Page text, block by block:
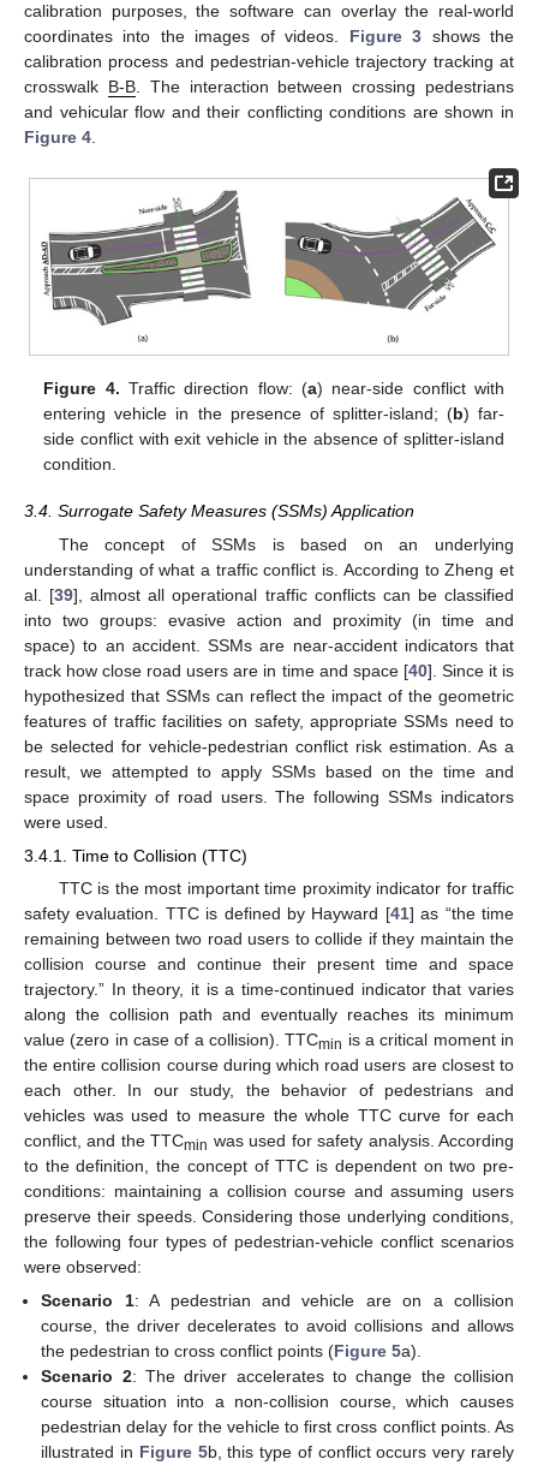
calibration purposes, the software can overlay the real-world
coordinates into the images of videos. Figure 3 shows the
calibration process and pedestrian-vehicle trajectory tracking at
crosswalk B-B. The interaction between crossing pedestrians
and vehicular flow and their conflicting conditions are shown in
Figure 4.
Figure 4. Traffic direction flow: (a) near-side conflict with
entering vehicle in the presence of splitter-island; (b) far-
side conflict with exit vehicle in the absence of splitter-island
condition.
3.4. Surrogate Safety Measures (SSMs) Application
The concept of SSMs is based on an underlying
understanding of what a traffic conflict is. According to Zheng et
al. [39], almost all operational traffic conflicts can be classified
into two groups: evasive action and proximity (in time and
space) to an accident. SSMs are near-accident indicators that
track how close road users are in time and space [40]. Since it is
hypothesized that SSMs can reflect the impact of the geometric
features of traffic facilities on safety, appropriate SSMs need to
be selected for vehicle-pedestrian conflict risk estimation. As a
result, we attempted to apply SSMs based on the time and
space proximity of road users. The following SSMs indicators
were used.
3.4.1. Time to Collision (TTC)
TTC is the most important time proximity indicator for traffic
safety evaluation. TTC is defined by Hayward [41] as “the time
remaining between two road users to collide if they maintain the
collision course and continue their present time and space
trajectory.” In theory, it is a time-continued indicator that varies
along the collision path and eventually reaches its minimum
value (zero in case of a collision). TTCmin is a critical moment in
the entire collision course during which road users are closest to
each other. In our study, the behavior of pedestrians and
vehicles was used to measure the whole TTC curve for each
conflict, and the TTCmin was used for safety analysis. According
to the definition, the concept of TTC is dependent on two pre-
conditions: maintaining a collision course and assuming users
preserve their speeds. Considering those underlying conditions,
the following four types of pedestrian-vehicle conflict scenarios
were observed:
Scenario 1: A pedestrian and vehicle are on a collision
course, the driver decelerates to avoid collisions and allows
the pedestrian to cross conflict points (Figure 5a).
Scenario 2: The driver accelerates to change the collision
course situation into a non-collision course, which causes
pedestrian delay for the vehicle to first cross conflict points. As
illustrated in Figure 5b, this type of conflict occurs very rarely